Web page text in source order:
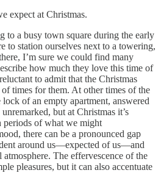
expect at Christmas.
to a busy town square during the early
to station ourselves next to a towering,
I’m sure we could find many
how much they love this time of
to admit that the Christmas
of times for them. At other times of the
of an empty apartment, answered
but at Christmas it’s
periods of what we might
there can be a pronounced gap
around us—expected of us—and
The effervescence of the
pleasures, but it can also accentuate